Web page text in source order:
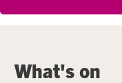
What's on